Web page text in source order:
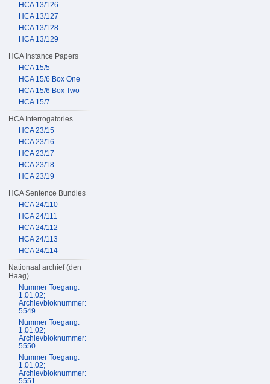
HCA 13/126
HCA 13/127
HCA 13/128
HCA 13/129
HCA Instance Papers
HCA 15/5
HCA 15/6 Box One
HCA 15/6 Box Two
HCA 15/7
HCA Interrogatories
HCA 23/15
HCA 23/16
HCA 23/17
HCA 23/18
HCA 23/19
HCA Sentence Bundles
HCA 24/110
HCA 24/111
HCA 24/112
HCA 24/113
HCA 24/114
Nationaal archief (den
Haag)
Nummer Toegang:
1.01.02;
Archievbloknummer:
5549
Nummer Toegang:
1.01.02;
Archievbloknummer:
5550
Nummer Toegang:
1.01.02;
Archievbloknummer:
5551